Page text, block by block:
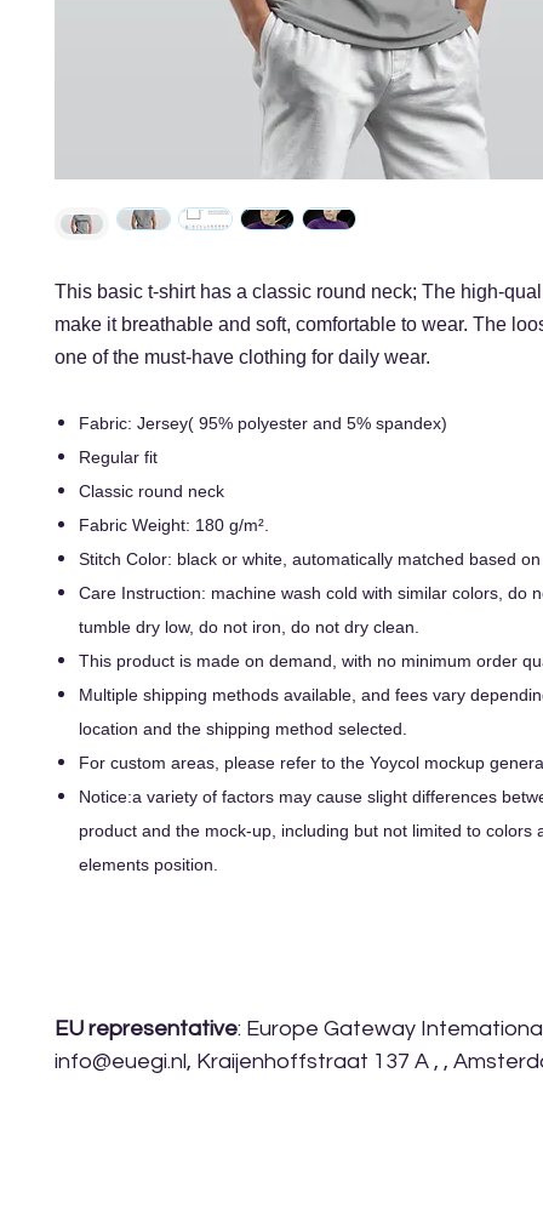
This basic t-shirt has a classic round neck; The high-
make it breathable and soft, comfortable to wear. The
one of the must-have clothing for daily wear.
Fabric: Jersey( 95% polyester and 5% spandex)
Regular fit
Classic round neck
Fabric Weight: 180 g/m².
Stitch Color: black or white, automatically matched based
Care Instruction: machine wash cold with similar colors, do
tumble dry low, do not iron, do not dry clean.
This product is made on demand, with no minimum order
Multiple shipping methods available, and fees vary
location and the shipping method selected.
For custom areas, please refer to the Yoycol mockup
Notice:a variety of factors may cause slight differences
product and the mock-up, including but not limited to colors
elements position.
EU representative: Europe Gateway Intemational
info@euegi.nl, Kraijenhoffstraat 137 A , ,